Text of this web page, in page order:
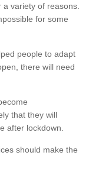
variety of reasons.
for some
people to adapt
there will need
that they will
after lockdown.
should make the